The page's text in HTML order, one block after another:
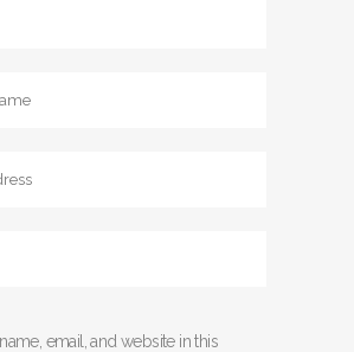
email, and website in this